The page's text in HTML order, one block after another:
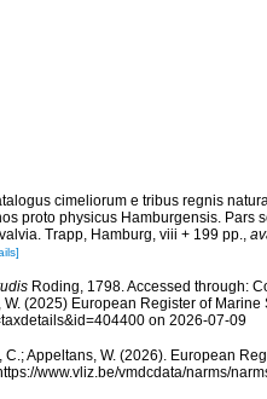
cimeliorum e tribus regnis
proto physicus Hamburgensis. Pars
Trapp, Hamburg, viii + 199 pp.,
Roding, 1798. Accessed through:
(2025) European Register of Marine
on 2026-07-09
Appeltans, W. (2026). European
www.vliz.be/vmdcdata/narms/